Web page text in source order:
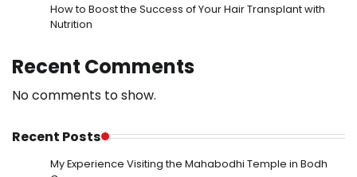
How to Boost the Success of Your Hair Transplant with
Nutrition
Recent Comments
No comments to show.
Recent Posts
My Experience Visiting the Mahabodhi Temple in Bodh